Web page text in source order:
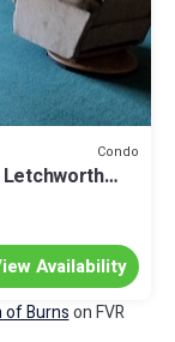
Condo
Letchworth
Availability
of Burnson FVR